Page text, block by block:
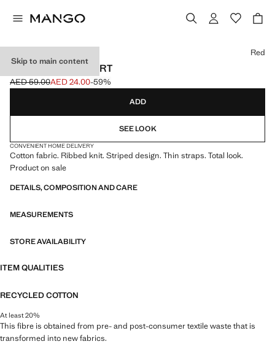
Skip to main content
STRIPED RIB T-SHIRT
Initial price struck through [AED 59.00 ]
AED 59.00
Current price [AED 24.00 ]
AED 24.00-59%
Select a colour
Red
ADD
SEE LOOK
CONVENIENT HOME DELIVERY
Cotton fabric. Ribbed knit. Striped design. Thin straps. Total look.
Product on sale
DETAILS, COMPOSITION AND CARE
MEASUREMENTS
STORE AVAILABILITY
ITEM QUALITIES
RECYCLED COTTON
At least 20%
This fibre is obtained from pre- and post-consumer textile waste that is
transformed into new fabrics.